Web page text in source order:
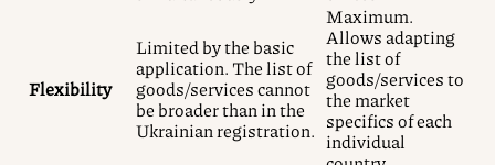
Flexibility
Limited by the basic
application. The list of
goods/services cannot
be broader than in the
Ukrainian registration.
Maximum.
Allows adapting
the list of
goods/services to
the market
specifics of each
individual